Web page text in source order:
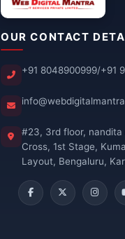
OUR CONTACT
+91 8048900999/+91
#23, 3rd floor, nandita
Cross, 1st Stage,
Layout, Bengaluru,